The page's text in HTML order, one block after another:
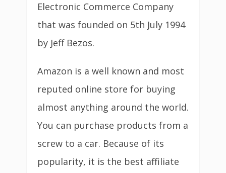
Electronic Commerce Company
that was founded on 5th July 1994
by Jeff Bezos.
Amazon is a well known and most
reputed online store for buying
almost anything around the world.
You can purchase products from a
screw to a car. Because of its
popularity, it is the best affiliate